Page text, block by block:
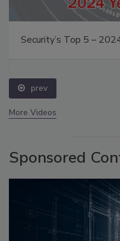
Middle East
prev
More Videos
Sponsored